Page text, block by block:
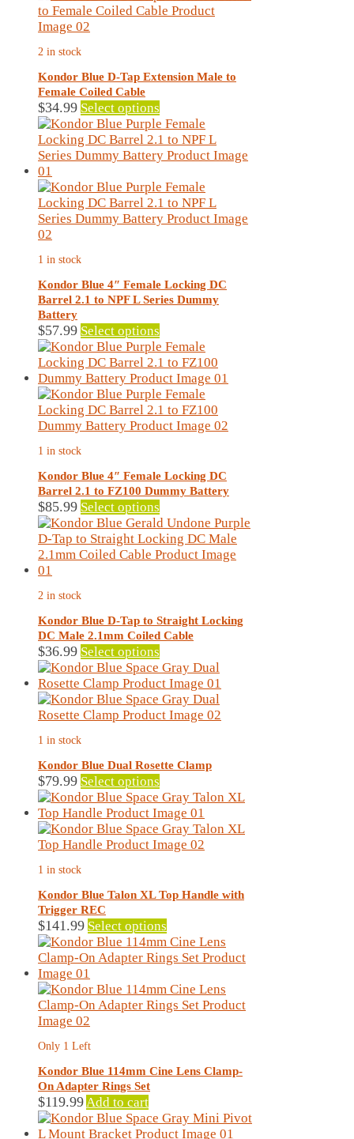
The
chosen
the
product
page
2 in stock
Kondor Blue D-Tap Extension Male to
Female Coiled Cable
$34.99 Select options
product
has
multiple
The
options
may
the
product
1 in stock
Kondor Blue 4″ Female Locking DC
Barrel 2.1 to NPF L Series Dummy
Battery
$57.99 Select options
product
has
multiple
variants.
The
options
chosen
on
the
product
page
1 in stock
Kondor Blue 4″ Female Locking DC
Barrel 2.1 to FZ100 Dummy Battery
$85.99 Select options
product
has
multiple
may
be
chosen
on
the
product
page
2 in stock
Kondor Blue D-Tap to Straight Locking
DC Male 2.1mm Coiled Cable
$36.99 Select options
product
has
multiple
variants.
may
be
chosen
on
the
product
page
1 in stock
Kondor Blue Dual Rosette Clamp
$79.99 Select options
product
has
multiple
variants.
may
chosen
on
the
product
page
1 in stock
Kondor Blue Talon XL Top Handle with
Trigger REC
$141.99 Select options
product
has
variants.
The
chosen
product
page
Only 1 Left
Kondor Blue 114mm Cine Lens Clamp-
On Adapter Rings Set
$119.99Add to cart